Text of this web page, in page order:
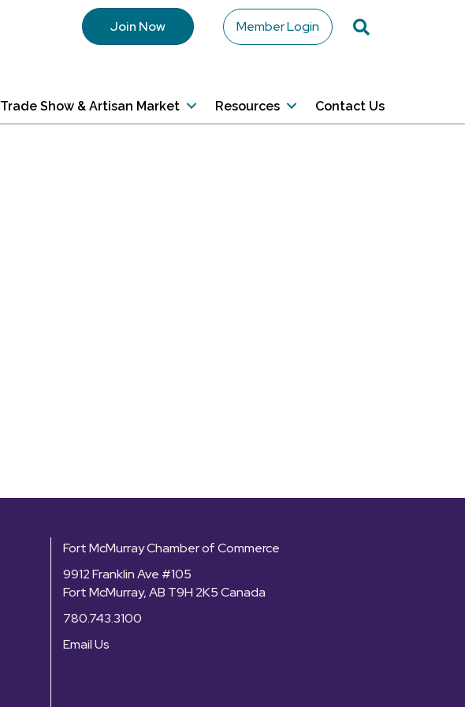
Join Now Member Login
Trade Show & Artisan Market Resources Contact Us
Fort McMurray Chamber of Commerce
9912 Franklin Ave #105
Fort McMurray, AB T9H 2K5 Canada
780.743.3100
Email Us